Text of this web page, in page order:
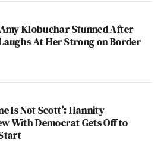
Klobuchar Stunned After
At Her Strong on Border
Is Not Scott’: Hannity
With Democrat Gets Off to